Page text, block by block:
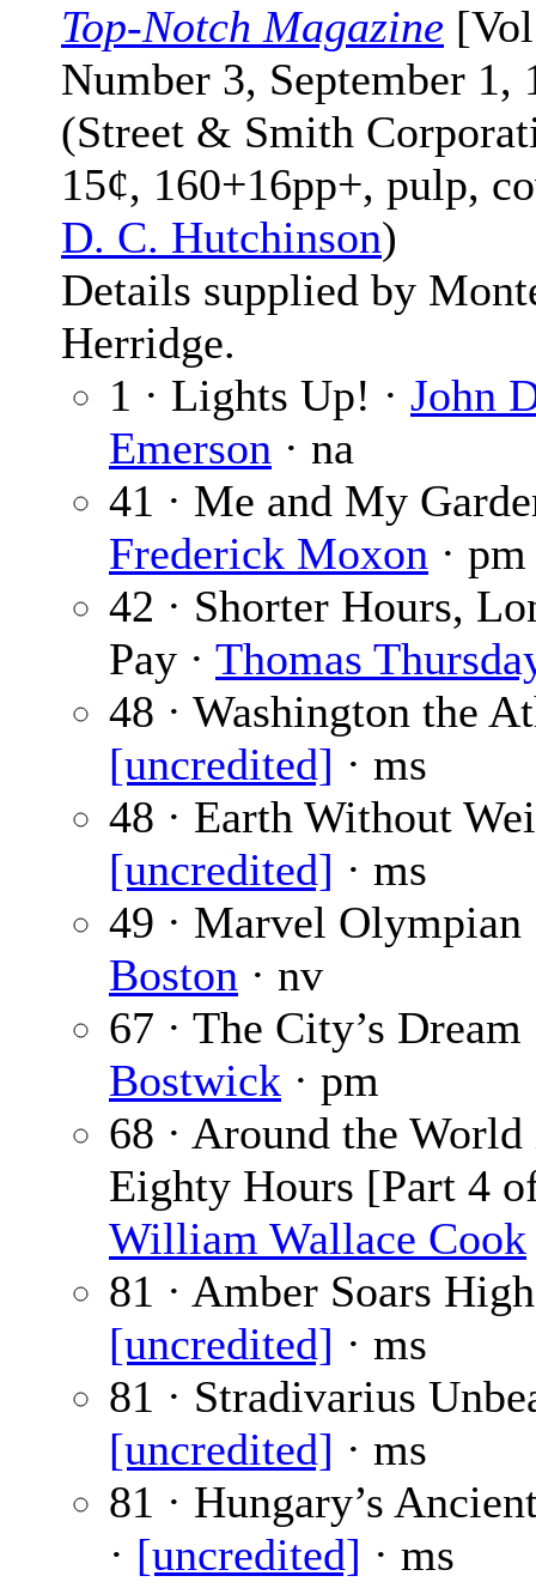
Top-Notch Magazine
Number 3, September 1,
(Street & Smith
15¢, 160+16pp+, pulp,
D. C. Hutchinson)
Details supplied by
Herridge.
1 · Lights Up! · John
Emerson · na
41 · Me and My
Frederick Moxon · pm
42 · Shorter Hours,
Pay · Thomas
48 · Washington the
[uncredited] · ms
48 · Earth Without
[uncredited] · ms
49 · Marvel Olympian
Boston · nv
67 · The City’s
Bostwick · pm
68 · Around the
Eighty Hours [Part 4
William Wallace Cook
81 · Amber Soars
[uncredited] · ms
81 · Stradivarius
[uncredited] · ms
81 · Hungary’s
· [uncredited] · ms